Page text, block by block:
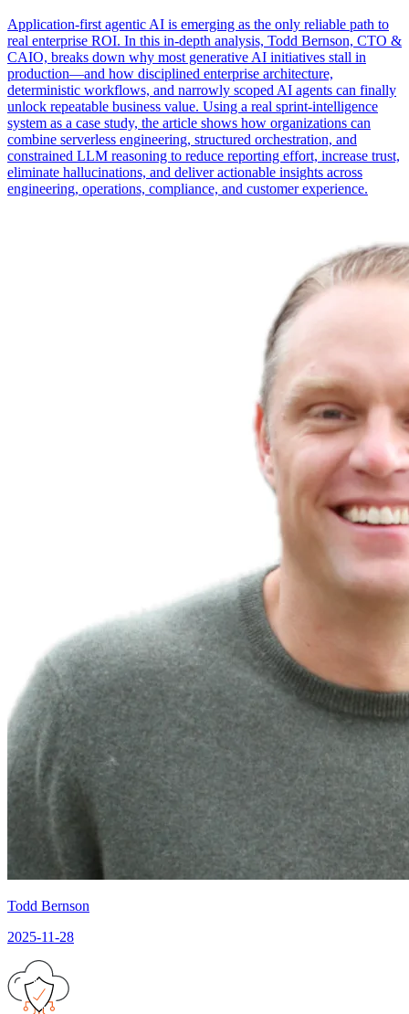
Application-first agentic AI is emerging as the only reliable path to
real enterprise ROI. In this in-depth analysis, Todd Bernson, CTO &
CAIO, breaks down why most generative AI initiatives stall in
production—and how disciplined enterprise architecture,
deterministic workflows, and narrowly scoped AI agents can finally
unlock repeatable business value. Using a real sprint-intelligence
system as a case study, the article shows how organizations can
combine serverless engineering, structured orchestration, and
constrained LLM reasoning to reduce reporting effort, increase trust,
eliminate hallucinations, and deliver actionable insights across
engineering, operations, compliance, and customer experience.
Todd Bernson
2025-11-28